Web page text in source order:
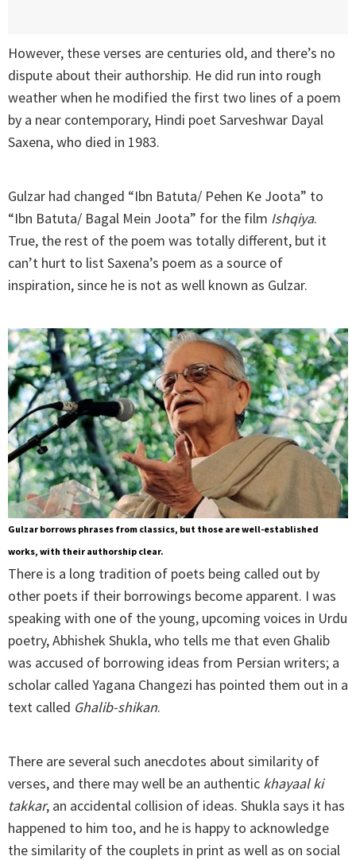
However, these verses are centuries old, and there’s no
dispute about their authorship. He did run into rough
weather when he modified the first two lines of a poem
by a near contemporary, Hindi poet Sarveshwar Dayal
Saxena, who died in 1983.
Gulzar had changed “Ibn Batuta/ Pehen Ke Joota” to
“Ibn Batuta/ Bagal Mein Joota” for the film Ishqiya.
True, the rest of the poem was totally different, but it
can’t hurt to list Saxena’s poem as a source of
inspiration, since he is not as well known as Gulzar.
Gulzar borrows phrases from classics, but those are well-established
works, with their authorship clear.
There is a long tradition of poets being called out by
other poets if their borrowings become apparent. I was
speaking with one of the young, upcoming voices in Urdu
poetry, Abhishek Shukla, who tells me that even Ghalib
was accused of borrowing ideas from Persian writers; a
scholar called Yagana Changezi has pointed them out in a
text called Ghalib-shikan.
There are several such anecdotes about similarity of
verses, and there may well be an authentic khayaal ki
takkar, an accidental collision of ideas. Shukla says it has
happened to him too, and he is happy to acknowledge
the similarity of the couplets in print as well as on social